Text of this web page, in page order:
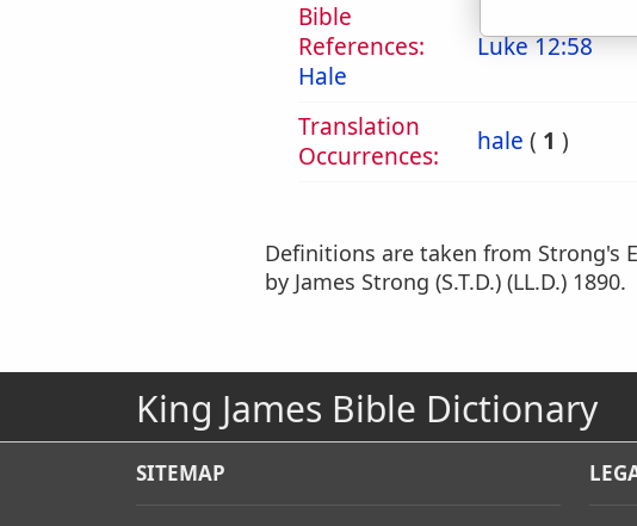
Bible
References:
Hale
Luke 12:58
Translation
Occurrences:
hale ( 1 )
Definitions are taken from Strong's
by James Strong (S.T.D.) (LL.D.) 1890.
King James Bible Dictionary
SITEMAP